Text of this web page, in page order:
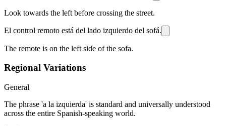
Look towards the left before crossing the street.
El control remoto está del lado izquierdo del sofá.
The remote is on the left side of the sofa.
Regional Variations
General
The phrase 'a la izquierda' is standard and universally understood
across the entire Spanish-speaking world.